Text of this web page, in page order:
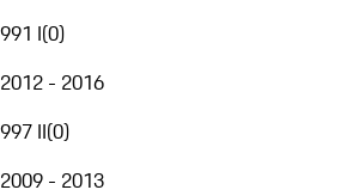
991 I(0)
2012 - 2016
997 II(0)
2009 - 2013